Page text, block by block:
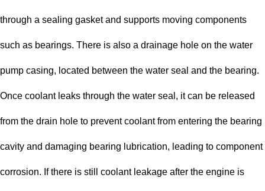
through a sealing gasket and supports moving components
such as bearings. There is also a drainage hole on the water
pump casing, located between the water seal and the bearing.
Once coolant leaks through the water seal, it can be released
from the drain hole to prevent coolant from entering the bearing
cavity and damaging bearing lubrication, leading to component
corrosion. If there is still coolant leakage after the engine is